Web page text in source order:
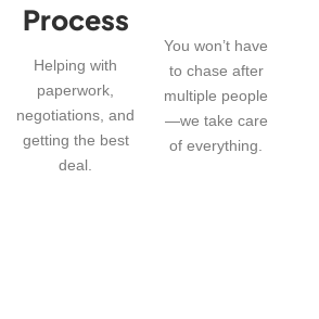
Process
Helping with
paperwork,
negotiations, and
getting the best
deal.
You won’t have
to chase after
multiple people
—we take care
of everything.